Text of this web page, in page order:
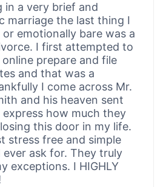
in a very brief and
marriage the last thing I
emotionally bare was a
I first attempted to
prepare and file
and that was a
I come across Mr.
and his heaven sent
how much they
this door in my life.
stress free and simple
ever ask for. They truly
exceptions. I HIGHLY